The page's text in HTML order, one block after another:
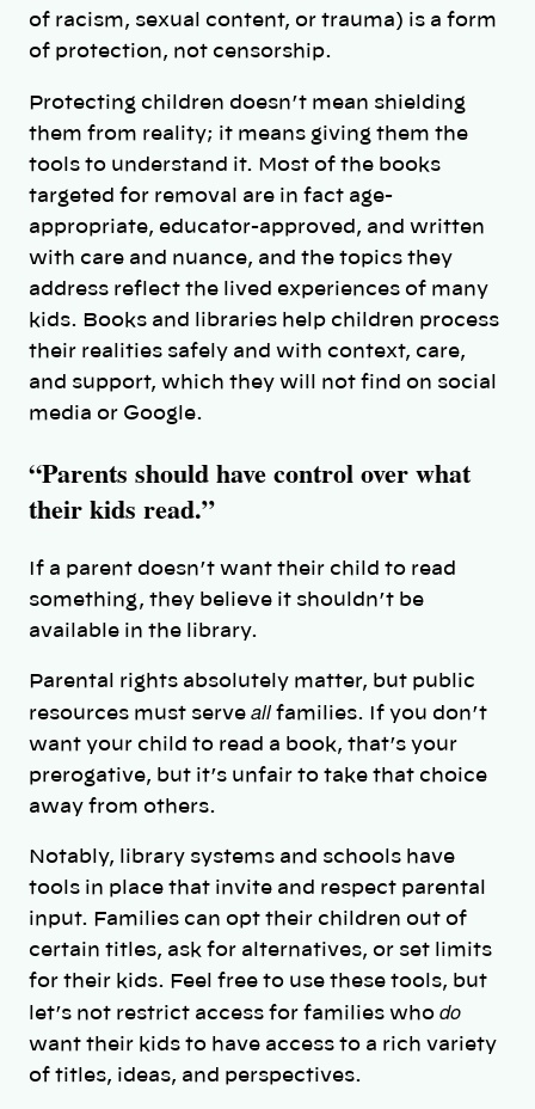
of racism, sexual content, or trauma) is a form
of protection, not censorship.
Protecting children doesn’t mean shielding
them from reality; it means giving them the
tools to understand it. Most of the books
targeted for removal are in fact age-
appropriate, educator-approved, and written
with care and nuance, and the topics they
address reflect the lived experiences of many
kids. Books and libraries help children process
their realities safely and with context, care,
and support, which they will not find on social
media or Google.
“Parents should have control over what
their kids read.”
If a parent doesn’t want their child to read
something, they believe it shouldn’t be
available in the library.
Parental rights absolutely matter, but public
resources must serve all families. If you don’t
want your child to read a book, that’s your
prerogative, but it’s unfair to take that choice
away from others.
Notably, library systems and schools have
tools in place that invite and respect parental
input. Families can opt their children out of
certain titles, ask for alternatives, or set limits
for their kids. Feel free to use these tools, but
let’s not restrict access for families who do
want their kids to have access to a rich variety
of titles, ideas, and perspectives.